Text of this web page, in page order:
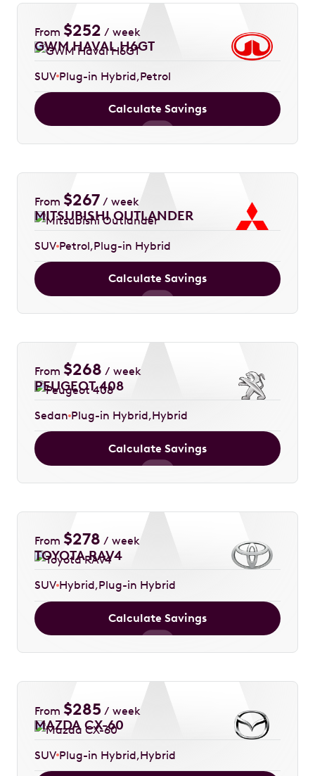
From $252 / week
GWM HAVAL H6GT
SUV Plug-in Hybrid Petrol
Calculate Savings
From $267 / week
MITSUBISHI OUTLANDER
SUV Petrol Plug-in Hybrid
Calculate Savings
From $268 / week
PEUGEOT 408
Sedan Plug-in Hybrid Hybrid
Calculate Savings
From $278 / week
TOYOTA RAV4
SUV Hybrid Plug-in Hybrid
Calculate Savings
From $285 / week
MAZDA CX-60
SUV Plug-in Hybrid Hybrid